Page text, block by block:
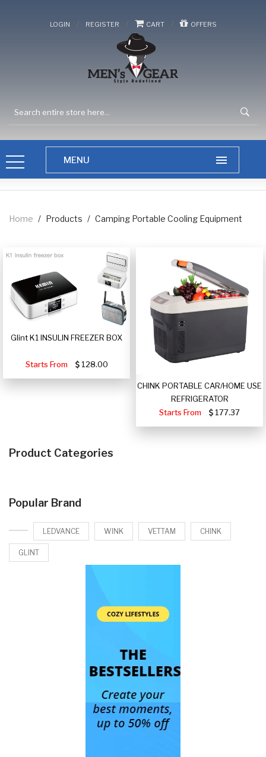
LOGIN / REGISTER / CART / OFFERS
Home / Products / Camping Portable Cooling Equipment
Glint K1 INSULIN FREEZER BOX
Starts From 128.00
CHINK PORTABLE CAR/HOME USE
REFRIGERATOR
Starts From
177.37
Product Categories
Popular Brand
LEDVANCE WINK VETTAM CHINK
GLINT